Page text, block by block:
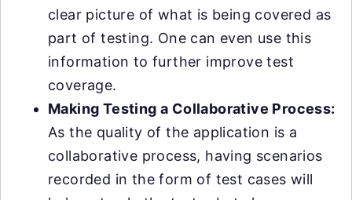
clear picture of what is being covered as
part of testing. One can even use this
information to further improve test
coverage.
Making Testing a Collaborative Process:
As the quality of the application is a
collaborative process, having scenarios
recorded in the form of test cases will